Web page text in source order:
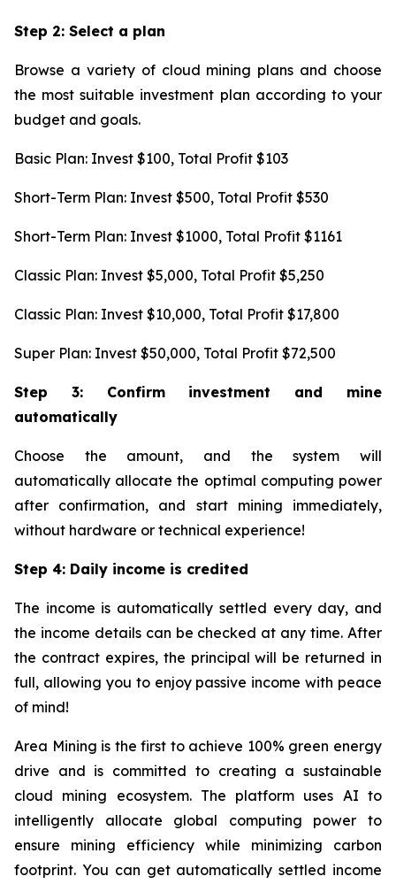
Step 2: Select a plan
Browse a variety of cloud mining plans and choose
the most suitable investment plan according to your
budget and goals.
Basic Plan: Invest $100, Total Profit $103
Short-Term Plan: Invest $500, Total Profit $530
Short-Term Plan: Invest $1000, Total Profit $1161
Classic Plan: Invest $5,000, Total Profit $5,250
Classic Plan: Invest $10,000, Total Profit $17,800
Super Plan: Invest $50,000, Total Profit $72,500
Step 3: Confirm investment and mine
automatically
Choose the amount, and the system will
automatically allocate the optimal computing power
after confirmation, and start mining immediately,
without hardware or technical experience!
Step 4: Daily income is credited
The income is automatically settled every day, and
the income details can be checked at any time. After
the contract expires, the principal will be returned in
full, allowing you to enjoy passive income with peace
of mind!
Area Mining is the first to achieve 100% green energy
drive and is committed to creating a sustainable
cloud mining ecosystem. The platform uses AI to
intelligently allocate global computing power to
ensure mining efficiency while minimizing carbon
footprint. You can get automatically settled income